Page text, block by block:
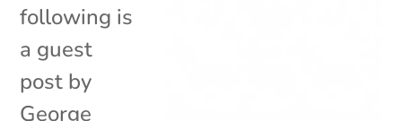
following is
a guest
post by
George